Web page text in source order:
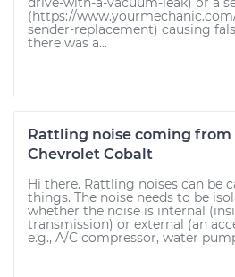
(https://
sender-replacement) causing
there was a...
Rattling noise coming from
Chevrolet Cobalt
Hi there. Rattling noises can be
things. The noise needs to be
whether the noise is internal
transmission) or external (an
e.g., A/C compressor, water